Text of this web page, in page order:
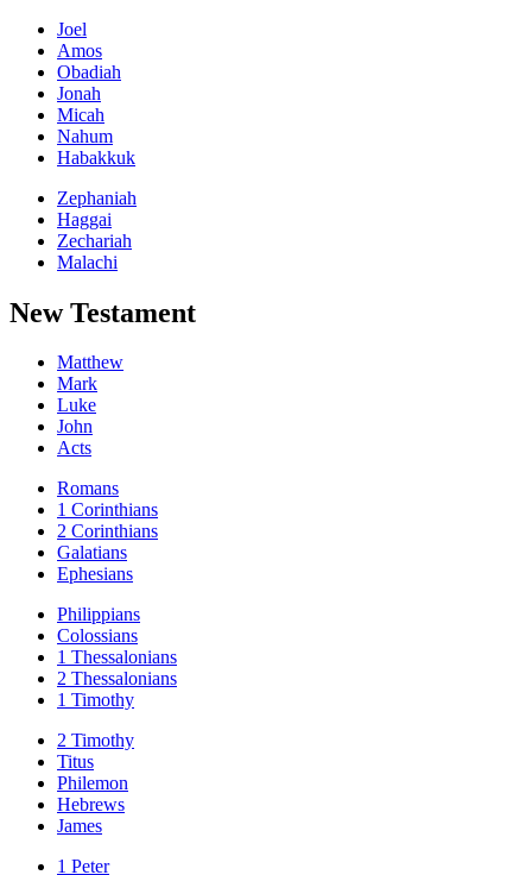
Joel
Amos
Obadiah
Jonah
Micah
Nahum
Habakkuk
Zephaniah
Haggai
Zechariah
Malachi
New Testament
Matthew
Mark
Luke
John
Acts
Romans
1 Corinthians
2 Corinthians
Galatians
Ephesians
Philippians
Colossians
1 Thessalonians
2 Thessalonians
1 Timothy
2 Timothy
Titus
Philemon
Hebrews
James
1 Peter